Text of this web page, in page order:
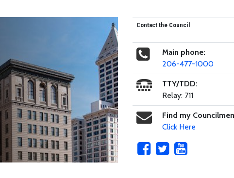
Contact the Council
Main phone:
206-477-1000
TTY/TDD:
Relay: 711
Find my
Click Here